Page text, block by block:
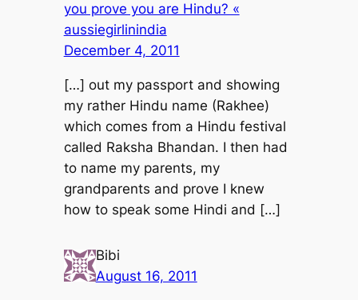
you prove you are Hindu? «
aussiegirlinindia
December 4, 2011
[…] out my passport and showing
my rather Hindu name (Rakhee)
which comes from a Hindu festival
called Raksha Bhandan. I then had
to name my parents, my
grandparents and prove I knew
how to speak some Hindi and […]
Bibi
August 16, 2011